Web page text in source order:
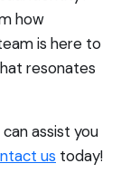
how
is here to
resonates
assist you
us today!